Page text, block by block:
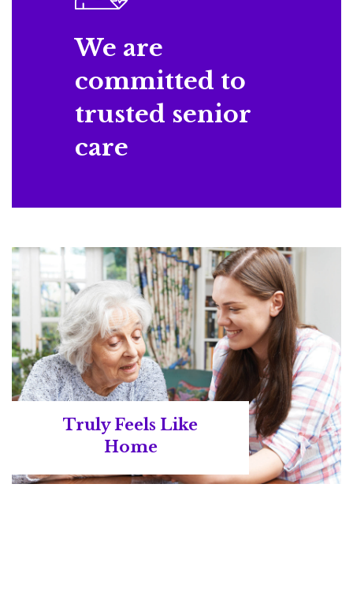
We are
committed to
trusted senior
care
Truly Feels Like
Home